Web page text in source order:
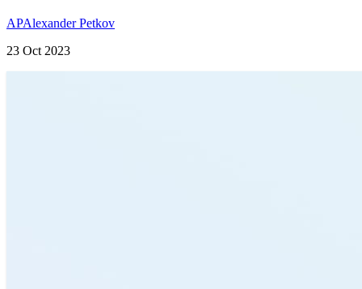
APAlexander Petkov
23 Oct 2023